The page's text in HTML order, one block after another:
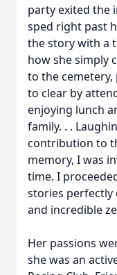
party exited the
sped right past
the story with a
how she simply
to the
to clear by
enjoying lunch
family. . .
contribution to
memory, I was
time. I
stories perfectly
and incredible
Her passions
she was an